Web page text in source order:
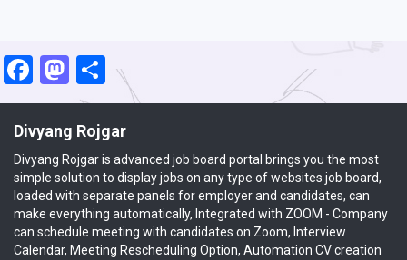
Facebook
Mastodon
Share
Divyang Rojgar
Divyang Rojgar is advanced job board portal brings you the most
simple solution to display jobs on any type of websites job board,
loaded with separate panels for employer and candidates, can
make everything automatically, Integrated with ZOOM - Company
can schedule meeting with candidates on Zoom, Interview
Calendar, Meeting Rescheduling Option, Automation CV creation